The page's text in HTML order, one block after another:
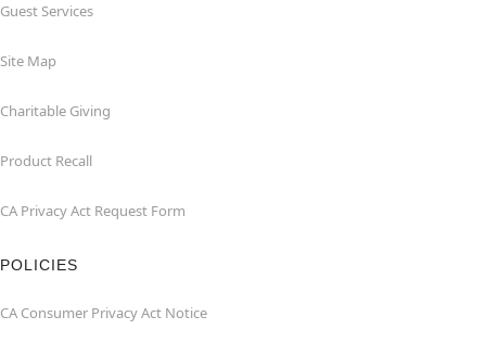
Guest Services
Site Map
Charitable Giving
Product Recall
CA Privacy Act Request Form
POLICIES
CA Consumer Privacy Act Notice